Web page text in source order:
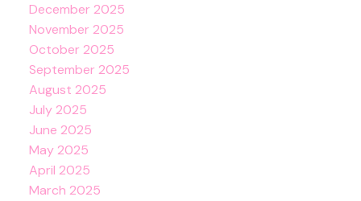
December 2025
November 2025
October 2025
September 2025
August 2025
July 2025
June 2025
May 2025
April 2025
March 2025